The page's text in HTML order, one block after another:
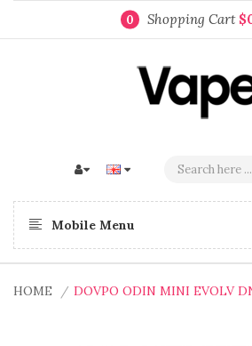
0 Shopping Cart
Mobile Menu
HOME DOVPO ODIN MINI EVOLV